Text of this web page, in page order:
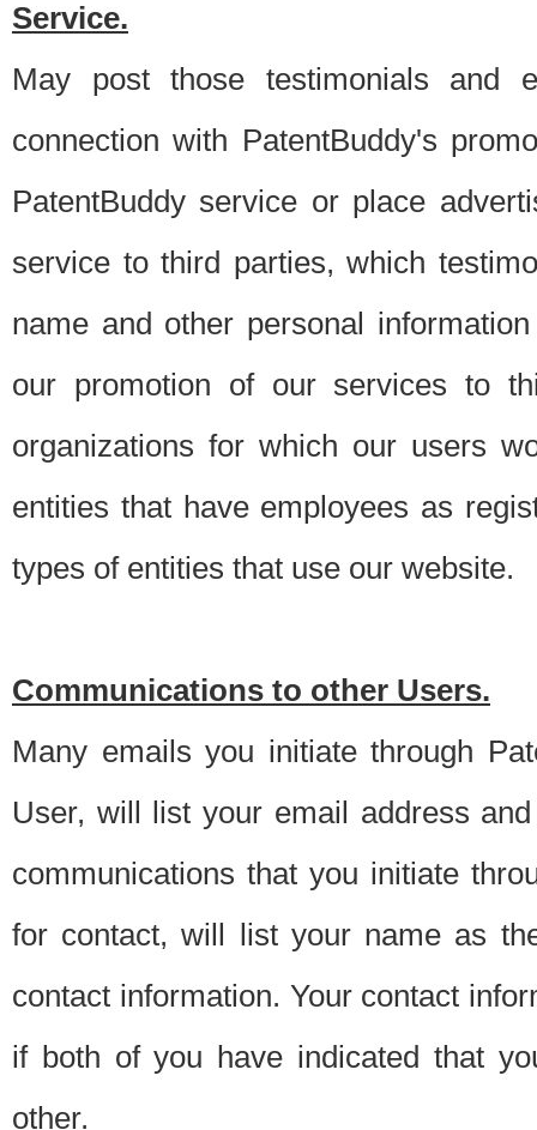
Service.
May post those testimonials and
connection with PatentBuddy's
PatentBuddy service or place
service to third parties, which
name and other personal
our promotion of our services to
organizations for which our users
entities that have employees as
types of entities that use our website.
Communications to other Users.
Many emails you initiate through
User, will list your email address
communications that you initiate
for contact, will list your name as
contact information. Your contact
if both of you have indicated that
other.